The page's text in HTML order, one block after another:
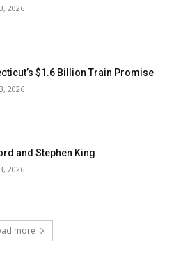
2026
$1.6 Billion Train Promise
2026
and Stephen King
2026
more